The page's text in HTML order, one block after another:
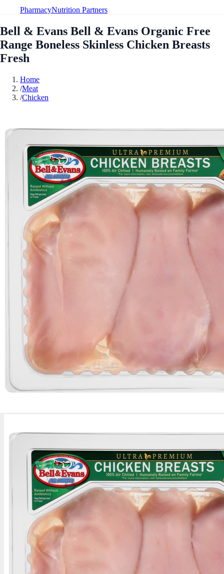
PharmacyNutrition Partners
Bell & Evans Bell & Evans Organic Free
Range Boneless Skinless Chicken Breasts
Fresh
Home
/Meat
/Chicken